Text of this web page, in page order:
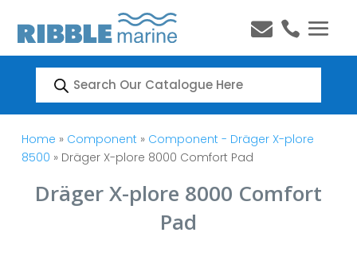
 
Products
search
Home » Component » Component - Dräger X-plore
8500 » Dräger X-plore 8000 Comfort Pad
Dräger X-plore 8000 Comfort
Pad